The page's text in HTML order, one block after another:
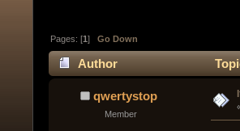
Pages: [1]Go Down
Author
qwertystop
Member